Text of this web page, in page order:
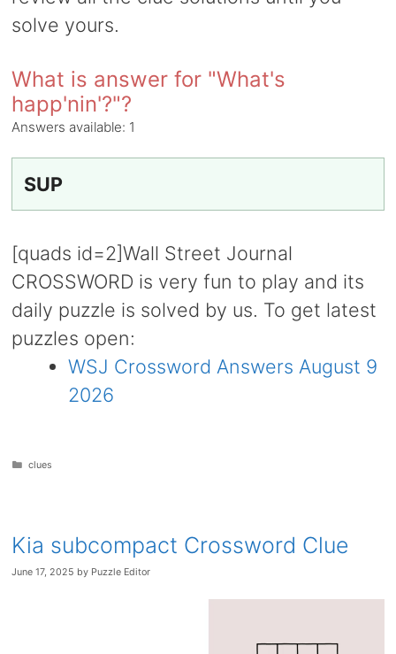
solve yours.
What is answer for "What's
happ'nin'?"?
Answers available: 1
SUP
[quads id=2]Wall Street Journal
CROSSWORD is very fun to play and its
daily puzzle is solved by us. To get latest
puzzles open:
WSJ Crossword Answers August 9
2026
Categories
clues
Kia subcompact Crossword Clue
June 17, 2025 by Puzzle Editor